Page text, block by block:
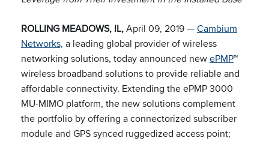
ROLLING MEADOWS, IL,April 09, 2019 —Cambium
Networks, a leading global provider of wireless
networking solutions, today announced newePMP™
wireless broadband solutions to provide reliable and
affordable connectivity. Extending the ePMP 3000
MU-MIMO platform, the new solutions complement
the portfolio by offering a connectorized subscriber
module and GPS synced ruggedized access point;